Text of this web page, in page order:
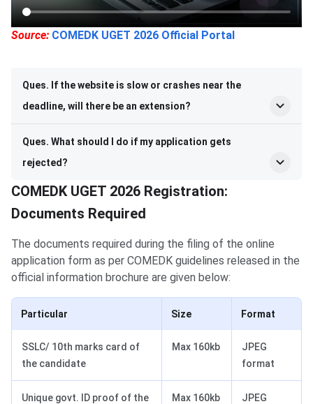
Source: COMEDK UGET 2026 Official Portal
Ques. If the website is slow or crashes near the
deadline, will there be an extension?
Ques. What should I do if my application gets
rejected?
COMEDK UGET 2026 Registration:
Documents Required
The documents required during the filing of the online
application form as per COMEDK guidelines released in the
official information brochure are given below:
Particular Size Format
SSLC/ 10th marks card of
the candidate
Max 160kb
JPEG
format
Unique govt. ID proof of the
Max 160kb
JPEG